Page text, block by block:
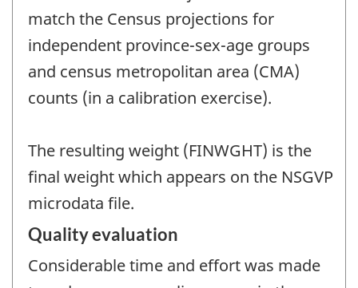
match the Census projections for
independent province-sex-age groups
and census metropolitan area (CMA)
counts (in a calibration exercise).
The resulting weight (FINWGHT) is the
final weight which appears on the NSGVP
microdata file.
Quality evaluation
Considerable time and effort was made